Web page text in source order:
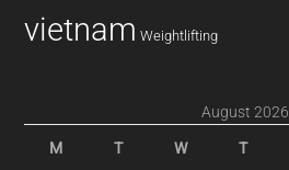
vietnam Weightlifting
August 2026
M T W T